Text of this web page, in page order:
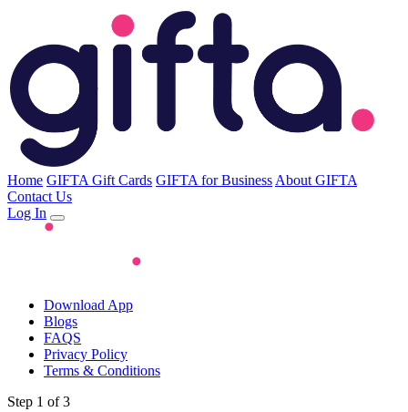
Home GIFTA Gift Cards GIFTA for Business About GIFTA
Contact Us
Log In
Download App
Blogs
FAQS
Privacy Policy
Terms & Conditions
Step 1 of 3